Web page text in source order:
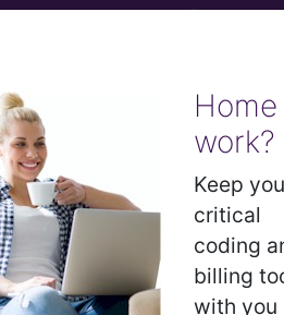
Home
work?
Keep
critical
coding
billing
with you
(CT Scan) of Right
Osmolar Contrast ...
Codes